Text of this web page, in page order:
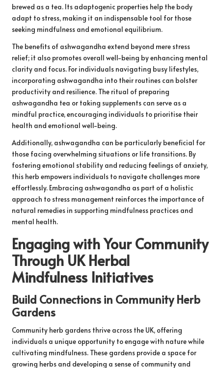
brewed as a tea. Its adaptogenic properties help the body
adapt to stress, making it an indispensable tool for those
seeking mindfulness and emotional equilibrium.
The benefits of ashwagandha extend beyond mere stress
relief; it also promotes overall well-being by enhancing mental
clarity and focus. For individuals navigating busy lifestyles,
incorporating ashwagandha into their routines can bolster
productivity and resilience. The ritual of preparing
ashwagandha tea or taking supplements can serve as a
mindful practice, encouraging individuals to prioritise their
health and emotional well-being.
Additionally, ashwagandha can be particularly beneficial for
those facing overwhelming situations or life transitions. By
fostering emotional stability and reducing feelings of anxiety,
this herb empowers individuals to navigate challenges more
effortlessly. Embracing ashwagandha as part of a holistic
approach to stress management reinforces the importance of
natural remedies in supporting mindfulness practices and
mental health.
Engaging with Your Community
Through UK Herbal
Mindfulness Initiatives
Build Connections in Community Herb
Gardens
Community herb gardens thrive across the UK, offering
individuals a unique opportunity to engage with nature while
cultivating mindfulness. These gardens provide a space for
growing herbs and developing a sense of community and